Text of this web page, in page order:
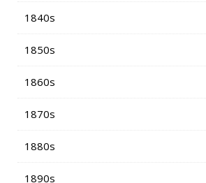
1840s
1850s
1860s
1870s
1880s
1890s